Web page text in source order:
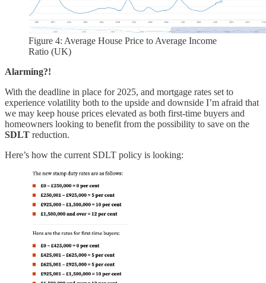
Figure 4: Average House Price to Average Income
Ratio (UK)
Alarming?!
With the deadline in place for 2025, and mortgage rates set to
experience volatility both to the upside and downside I’m afraid that
we may keep house prices elevated as both first-time buyers and
homeowners looking to benefit from the possibility to save on the
SDLT reduction.
Here’s how the current SDLT policy is looking: